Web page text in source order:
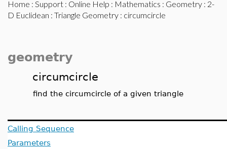
Home : Support : Online Help : Mathematics : Geometry : 2-
D Euclidean : Triangle Geometry : circumcircle
geometry
circumcircle
find the circumcircle of a given triangle
Calling Sequence
Parameters